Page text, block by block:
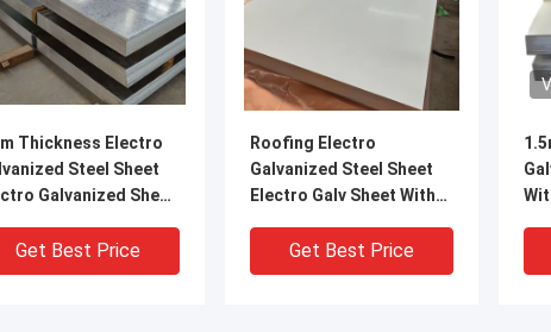
Thickness Electro
Steel Sheet
Galvanized Sheet
Get Best Price
Roofing Electro
Galvanized Steel Sheet
Electro Galv Sheet With
SECCGet Best Price